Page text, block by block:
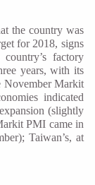
the country was
for 2018, signs
factory
years, with its
November Markit
indicated
(slightly
PMI came in
Taiwan’s, at